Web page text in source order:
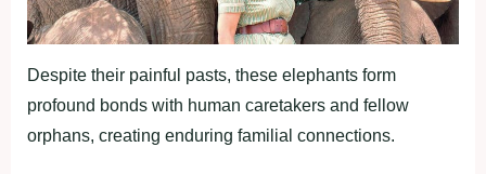
Despite their painful pasts, these elephants form
profound bonds with human caretakers and fellow
orphans, creating enduring familial connections.